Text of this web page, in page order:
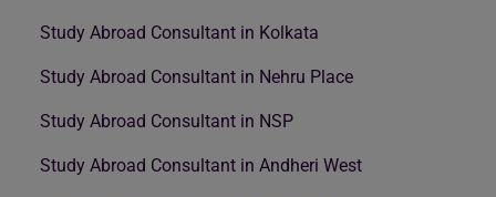
Study Abroad Consultant in Kolkata
Study Abroad Consultant in Nehru Place
Study Abroad Consultant in NSP
Study Abroad Consultant in Andheri West